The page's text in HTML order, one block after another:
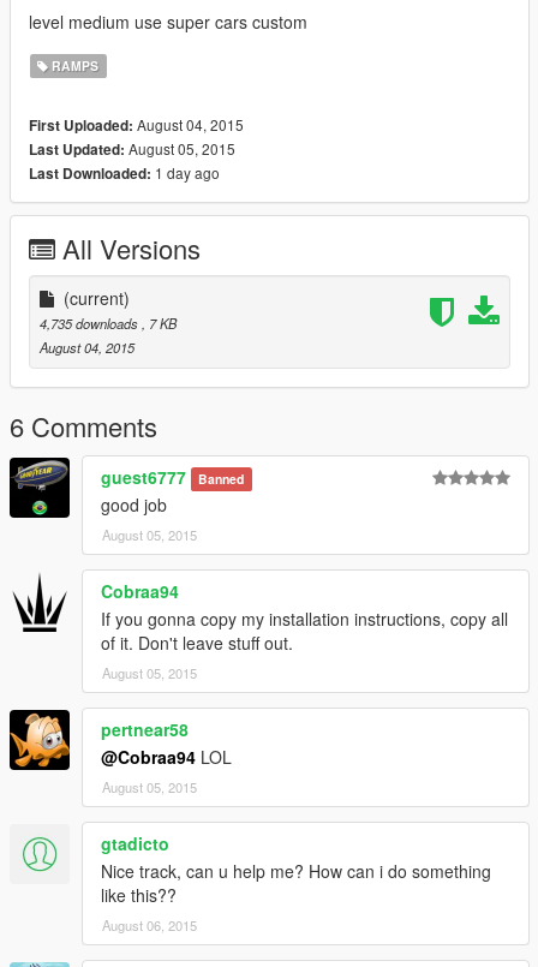
level medium use super cars custom
RAMPS
First Uploaded: August 04, 2015
Last Updated: August 05, 2015
Last Downloaded: 1 day ago
All Versions
(current)
4,735 downloads
, 7 KB
August 04, 2015
6 Comments
guest6777 Banned
good job
August 05, 2015
Cobraa94
If you gonna copy my installation instructions, copy all
of it. Don't leave stuff out.
August 05, 2015
pertnear58
@Cobraa94 LOL
August 05, 2015
gtadicto
Nice track, can u help me? How can i do something
like this??
August 06, 2015